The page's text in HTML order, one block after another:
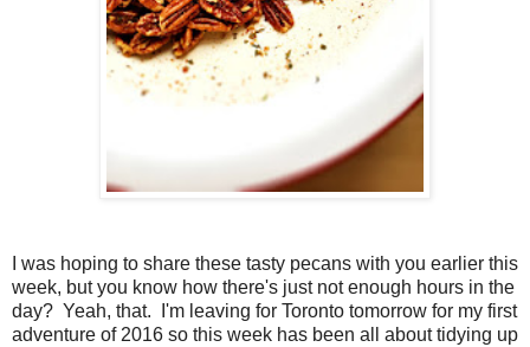
I was hoping to share these tasty pecans with you earlier this
week, but you know how there's just not enough hours in the
day? Yeah, that. I'm leaving for Toronto tomorrow for my first
adventure of 2016 so this week has been all about tidying up